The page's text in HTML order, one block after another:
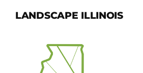
LANDSCAPE ILLINOIS